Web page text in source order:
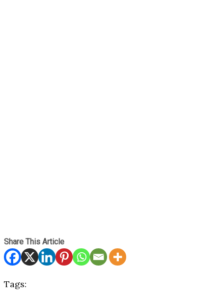
Share This Article
Tags: